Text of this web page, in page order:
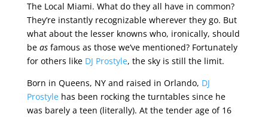
The Local Miami. What do they all have in common?
They’re instantly recognizable wherever they go. But
what about the lesser knowns who, ironically, should
be asfamous as those we’ve mentioned? Fortunately
for others like DJ Prostyle, the sky is still the limit.
Born in Queens, NY and raised in Orlando, DJ
Prostylehas been rocking the turntables since he
was barely a teen (literally). At the tender age of 16